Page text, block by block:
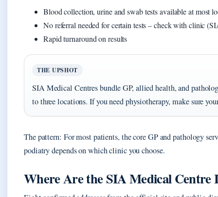
Blood collection, urine and swab tests available at most
No referral needed for certain tests – check with clinic
Rapid turnaround on results
THE UPSHOT
SIA Medical Centres bundle GP, allied health, and
to three locations. If you need physiotherapy, make sure
The pattern: For most patients, the core GP and pathology
podiatry depends on which clinic you choose.
Where Are the SIA Medical Centre